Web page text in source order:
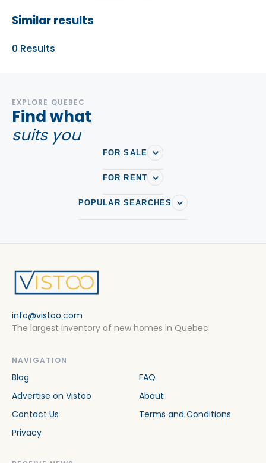
Similar results
0 Results
EXPLORE QUEBEC
Find what
suits you
FOR SALE
FOR RENT
POPULAR SEARCHES
info@vistoo.com
The largest inventory of new homes in Quebec
NAVIGATION
Blog
FAQ
Advertise on Vistoo
About
Contact Us
Terms and Conditions
Privacy